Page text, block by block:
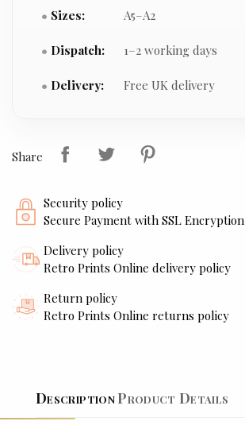
Sizes: A5–A2
Dispatch: 1–2 working days
Delivery: Free UK delivery
Share
Security policy
Secure Payment with SSL Encryption
Delivery policy
Retro Prints Online delivery policy
Return policy
Retro Prints Online returns policy
DescriptionProduct Details